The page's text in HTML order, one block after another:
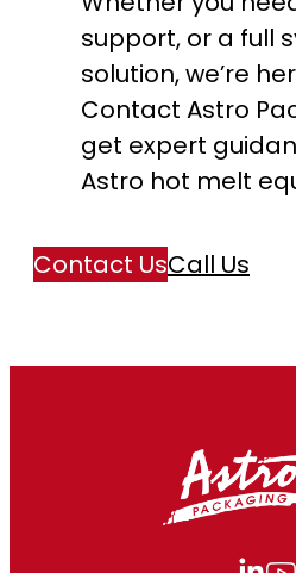
support, or a full
solution, we’re
Contact Astro
get expert
Astro hot melt
Contact UsCall Us